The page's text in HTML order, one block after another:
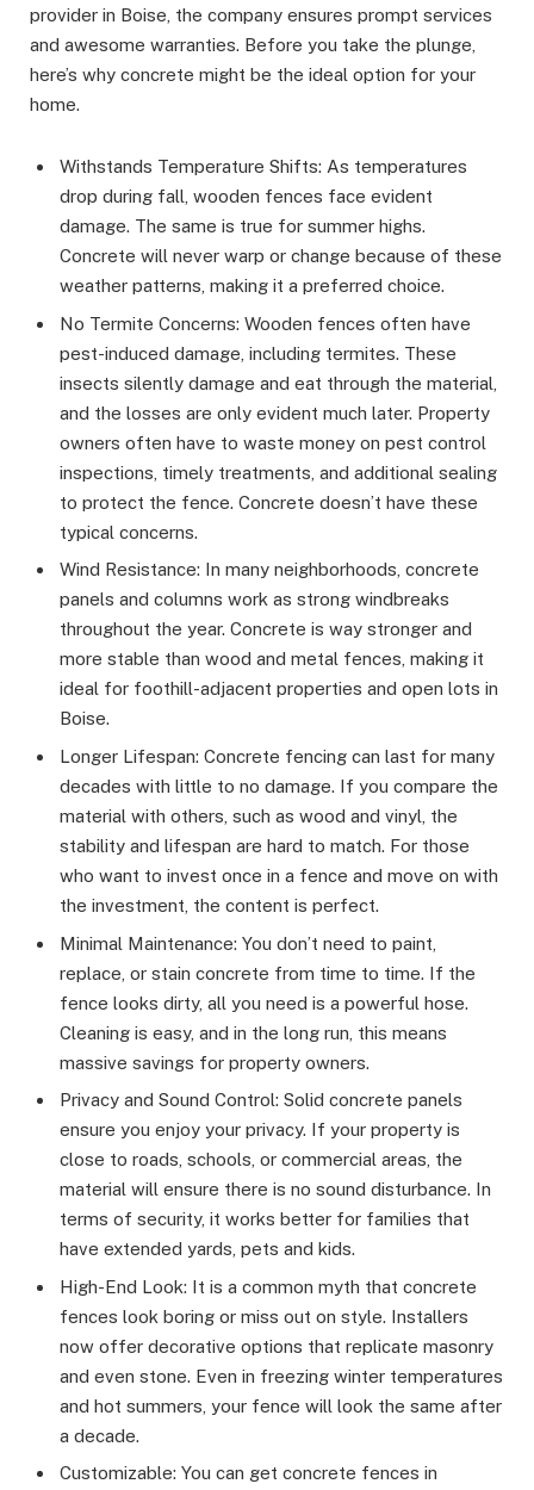
provider in Boise, the company ensures prompt services
and awesome warranties. Before you take the plunge,
here’s why concrete might be the ideal option for your
home.
Withstands Temperature Shifts: As temperatures
drop during fall, wooden fences face evident
damage. The same is true for summer highs.
Concrete will never warp or change because of these
weather patterns, making it a preferred choice.
No Termite Concerns: Wooden fences often have
pest-induced damage, including termites. These
insects silently damage and eat through the material,
and the losses are only evident much later. Property
owners often have to waste money on pest control
inspections, timely treatments, and additional sealing
to protect the fence. Concrete doesn’t have these
typical concerns.
Wind Resistance: In many neighborhoods, concrete
panels and columns work as strong windbreaks
throughout the year. Concrete is way stronger and
more stable than wood and metal fences, making it
ideal for foothill-adjacent properties and open lots in
Boise.
Longer Lifespan: Concrete fencing can last for many
decades with little to no damage. If you compare the
material with others, such as wood and vinyl, the
stability and lifespan are hard to match. For those
who want to invest once in a fence and move on with
the investment, the content is perfect.
Minimal Maintenance: You don’t need to paint,
replace, or stain concrete from time to time. If the
fence looks dirty, all you need is a powerful hose.
Cleaning is easy, and in the long run, this means
massive savings for property owners.
Privacy and Sound Control: Solid concrete panels
ensure you enjoy your privacy. If your property is
close to roads, schools, or commercial areas, the
material will ensure there is no sound disturbance. In
terms of security, it works better for families that
have extended yards, pets and kids.
High-End Look: It is a common myth that concrete
fences look boring or miss out on style. Installers
now offer decorative options that replicate masonry
and even stone. Even in freezing winter temperatures
and hot summers, your fence will look the same after
a decade.
Customizable: You can get concrete fences in